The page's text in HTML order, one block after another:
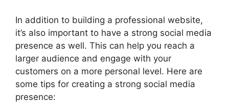
In addition to building a professional website,
it’s also important to have a strong social media
presence as well. This can help you reach a
larger audience and engage with your
customers on a more personal level. Here are
some tips for creating a strong social media
presence: